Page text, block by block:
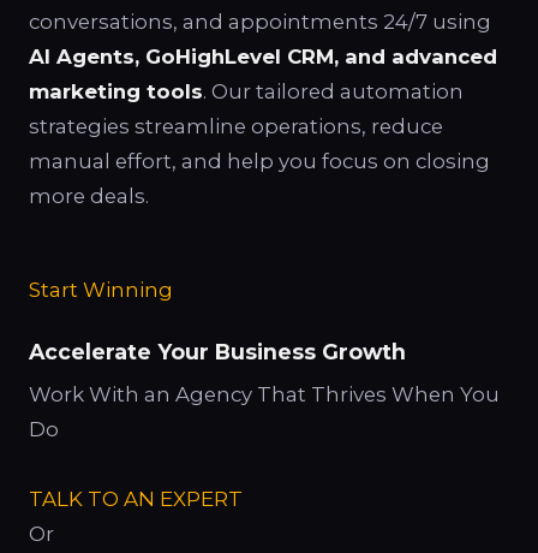
conversations, and appointments 24/7 using
AI Agents, GoHighLevel CRM, and advanced
marketing tools. Our tailored automation
strategies streamline operations, reduce
manual effort, and help you focus on closing
more deals.
Start Winning
Accelerate Your Business Growth
Work With an Agency That Thrives When You
Do
TALK TO AN EXPERT
Or